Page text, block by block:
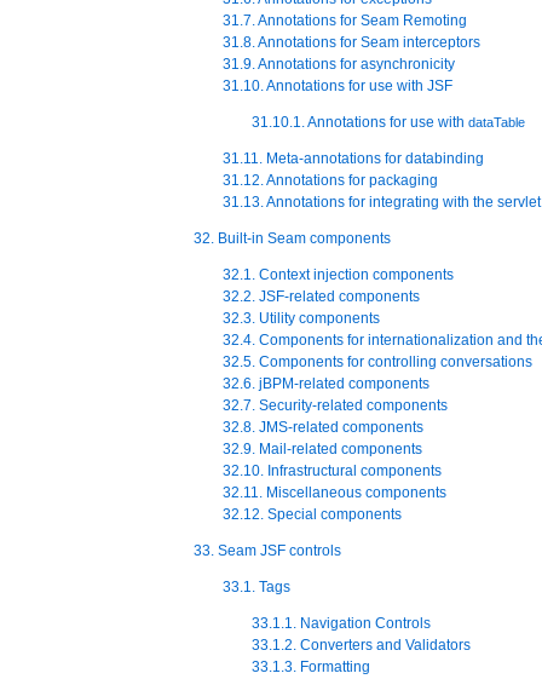
31.7. Annotations for Seam Remoting
31.8. Annotations for Seam interceptors
31.9. Annotations for asynchronicity
31.10. Annotations for use with JSF
31.10.1. Annotations for use with dataTable
31.11. Meta-annotations for databinding
31.12. Annotations for packaging
31.13. Annotations for integrating with the
32. Built-in Seam components
32.1. Context injection components
32.2. JSF-related components
32.3. Utility components
32.4. Components for internationalization and
32.5. Components for controlling conversations
32.6. jBPM-related components
32.7. Security-related components
32.8. JMS-related components
32.9. Mail-related components
32.10. Infrastructural components
32.11. Miscellaneous components
32.12. Special components
33. Seam JSF controls
33.1. Tags
33.1.1. Navigation Controls
33.1.2. Converters and Validators
33.1.3. Formatting